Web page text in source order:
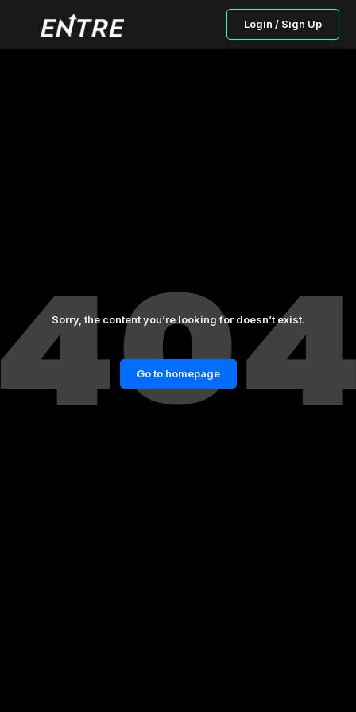
Login / Sign Up
Sorry, the content you’re looking for doesn’t exist.
Go to homepage